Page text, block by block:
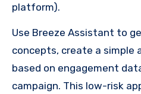
platform).
Use Breeze Assistant to
concepts, create a simple
based on engagement
campaign. This low-risk